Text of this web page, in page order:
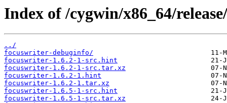
Index of /cygwin/x86_64/
../
focuswriter-debuginfo/
focuswriter-1.6.2-1-src.hint
focuswriter-1.6.2-1-src.tar.xz
focuswriter-1.6.2-1.hint
focuswriter-1.6.2-1.tar.xz
focuswriter-1.6.5-1-src.hint
focuswriter-1.6.5-1-src.tar.xz